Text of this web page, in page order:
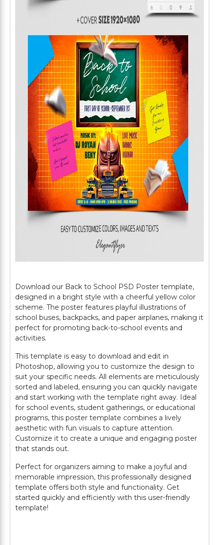
Download our Back to School PSD Poster template,
designed in a bright style with a cheerful yellow color
scheme. The poster features playful illustrations of
school buses, backpacks, and paper airplanes, making it
perfect for promoting back-to-school events and
activities.
This template is easy to download and edit in
Photoshop, allowing you to customize the design to
suit your specific needs. All elements are meticulously
sorted and labeled, ensuring you can quickly navigate
and start working with the template right away. Ideal
for school events, student gatherings, or educational
programs, this poster template combines a lively
aesthetic with fun visuals to capture attention.
Customize it to create a unique and engaging poster
that stands out.
Perfect for organizers aiming to make a joyful and
memorable impression, this professionally designed
template offers both style and functionality. Get
started quickly and efficiently with this user-friendly
template!